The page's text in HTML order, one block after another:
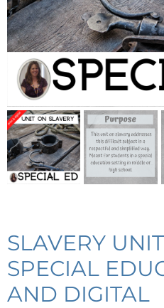
SLAVERY
SPECIAL
AND DIGITAL